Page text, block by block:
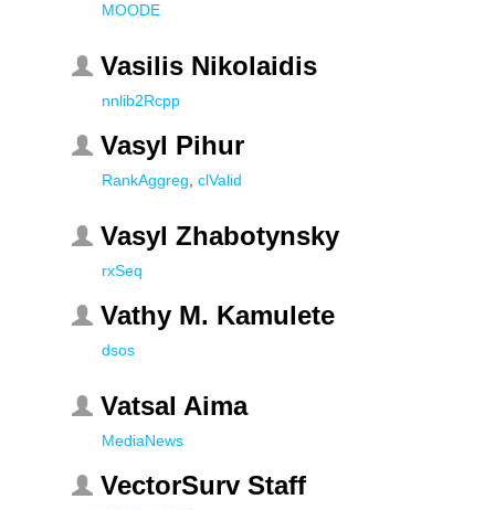
MOODE
Vasilis Nikolaidis
nnlib2Rcpp
Vasyl Pihur
RankAggreg clValid
Vasyl Zhabotynsky
rxSeq
Vathy M. Kamulete
dsos
Vatsal Aima
MediaNews
VectorSurv Staff